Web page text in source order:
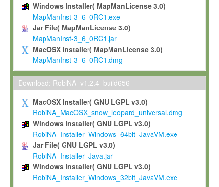
To use and execute the Software for the sole purpose of
commercial scientific research.
To modify the Software in order to adapt the Software to
scientific needs.
Any other use, in particular any use for commercial purposes,
not be made available in any form to any third party without
permission.
Grant-back License
If you modify and/or improve the Software in the course of
shall inform Max-Planck accordingly, and grant Max-Planck a
irrevocable, royalty-free license to any such modifications and
be entitled to use such modifications and improvements, and
and improvements together with the Software and any future
Software. Max-Planck will reference your contribution
Windows Installer( MapManLicense 3.0)
MapManInst-3_6_0RC1.exe
Jar File( MapManLicense 3.0)
MapManInst-3_6_0RC1.jar
MacOSX Installer( MapManLicense 3.0)
MapManInst-3_6_0RC1.dmg
Download: RobiNA_v1.2.4_build656
MacOSX Installer( GNU LGPL v3.0)
RobiNA_MacOSX_snow_leopard_universal.dmg
Windows Installer( GNU LGPL v3.0)
RobiNA_Installer_Windows_64bit_JavaVM.exe
Jar File( GNU LGPL v3.0)
RobiNA_Installer_Java.jar
Windows Installer( GNU LGPL v3.0)
RobiNA_Installer_Windows_32bit_JavaVM.exe